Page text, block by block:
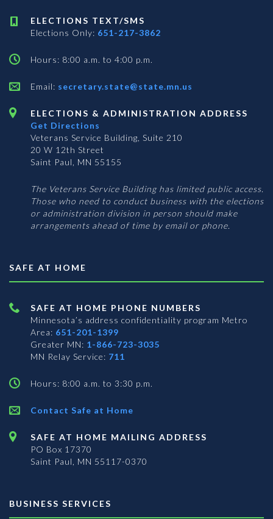
ELECTIONS TEXT/SMS
Elections Only: 651-217-3862
Hours: 8:00 a.m. to 4:00 p.m.
Email: secretary.state@state.mn.us
ELECTIONS & ADMINISTRATION ADDRESS
Get Directions
Veterans Service Building, Suite 210
20 W 12th Street
Saint Paul, MN 55155
The Veterans Service Building has limited public access.
Those who need to conduct business with the elections
or administration division in person should make
arrangements ahead of time by email or phone.
SAFE AT HOME
SAFE AT HOME PHONE NUMBERS
Minnesota’s address confidentiality program Metro
Area: 651-201-1399
Greater MN: 1-866-723-3035
MN Relay Service: 711
Hours: 8:00 a.m. to 3:30 p.m.
Contact Safe at Home
SAFE AT HOME MAILING ADDRESS
PO Box 17370
Saint Paul, MN 55117-0370
BUSINESS SERVICES